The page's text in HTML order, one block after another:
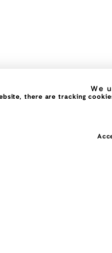
We
there are tracking